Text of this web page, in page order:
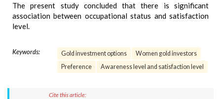
The present study concluded that there is significant
association between occupational status and satisfaction
level.
Keywords: Gold investment options
Women gold investors
Preference
Awareness level and satisfaction level
Cite this article: